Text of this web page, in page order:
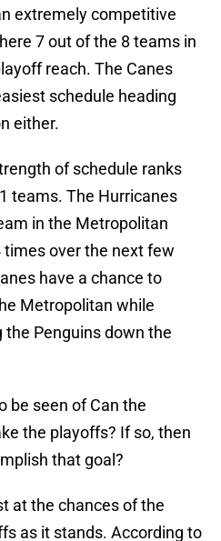
extremely competitive
7 out of the 8 teams in
reach. The Canes
schedule heading
either.
of schedule ranks
teams. The Hurricanes
in the Metropolitan
over the next few
have a chance to
Metropolitan while
Penguins down the
be seen of Can the
the playoffs? If so, then
that goal?
at the chances of the
as it stands. According to